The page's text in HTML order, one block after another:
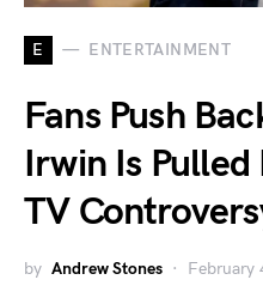
E ENTERTAINMENT
Fans Push
Irwin Is
TV
by Andrew Stones February